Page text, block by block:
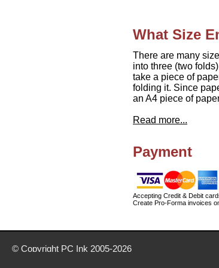
What Size
There are many
into three (two
take a piece of
folding it. Since
an A4 piece of
Read more...
Payment
Accepting Credit & Debit
Create Pro-Forma invoices
© Copyright PC Ink 2005-2026